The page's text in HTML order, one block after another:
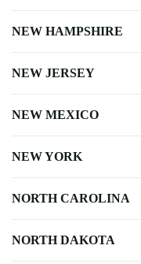
NEW HAMPSHIRE
NEW JERSEY
NEW MEXICO
NEW YORK
NORTH CAROLINA
NORTH DAKOTA